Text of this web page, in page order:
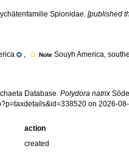
Spionidae.[published
, NoteSouyh America,
Database.Polydora natrix
on 2026-
action
created